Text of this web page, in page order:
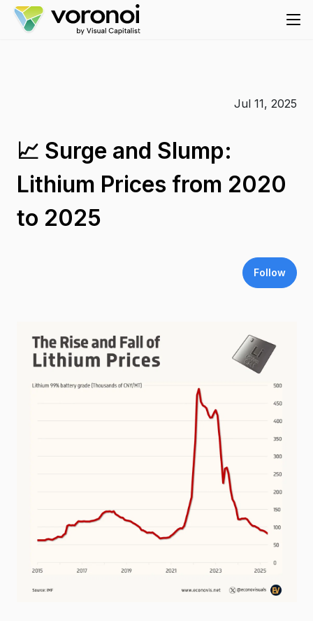
Jul 11, 2025
📈 Surge and Slump:
Lithium Prices from 2020
to 2025
Follow